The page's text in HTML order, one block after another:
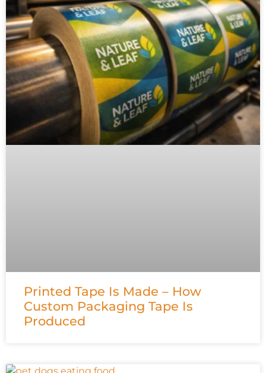
Printed Tape Is Made – How
Custom Packaging Tape Is
Produced